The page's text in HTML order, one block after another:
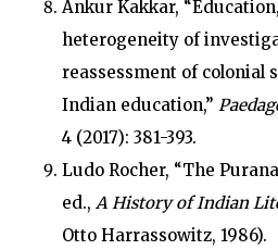
Ankur Kakkar,
heterogeneity of
reassessment of colonial
Indian education,”
4 (2017): 381-393.
Ludo Rocher, “The
ed., A History of Indian
Otto Harrassowitz, 1986).